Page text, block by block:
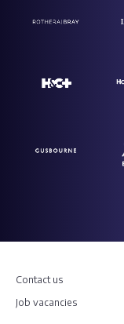
Contact us
Job vacancies